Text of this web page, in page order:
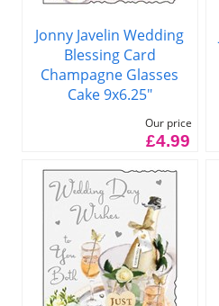
Jonny Javelin Wedding
Blessing Card
Champagne Glasses
Cake 9x6.25"
Our price
£4.99